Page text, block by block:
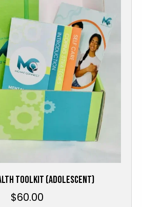
TOOLKIT (ADOLESCENT)
$60.00